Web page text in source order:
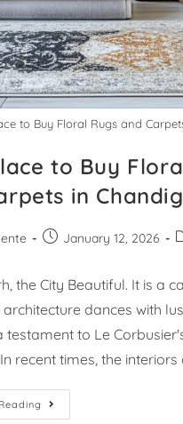
to Buy Floral Rugs and
to Buy
in
January 12, 2026
the City Beautiful. It is a
dances with
testament to Le
recent times, the interiors